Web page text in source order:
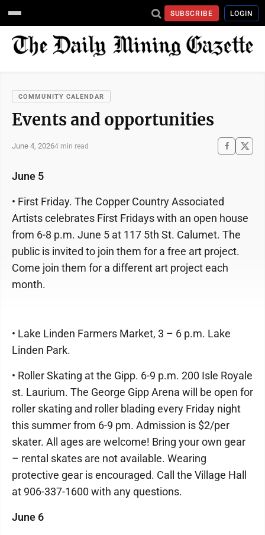
SUBSCRIBE LOGIN
COMMUNITY CALENDAR
Events and opportunities
June 4, 20264 min read
June 5
• First Friday. The Copper Country Associated
Artists celebrates First Fridays with an open house
from 6-8 p.m. June 5 at 117 5th St. Calumet. The
public is invited to join them for a free art project.
Come join them for a different art project each
month.
• Lake Linden Farmers Market, 3 – 6 p.m. Lake
Linden Park.
• Roller Skating at the Gipp. 6-9 p.m. 200 Isle Royale
st. Laurium. The George Gipp Arena will be open for
roller skating and roller blading every Friday night
this summer from 6-9 pm. Admission is $2/per
skater. All ages are welcome! Bring your own gear
– rental skates are not available. Wearing
protective gear is encouraged. Call the Village Hall
at 906-337-1600 with any questions.
June 6